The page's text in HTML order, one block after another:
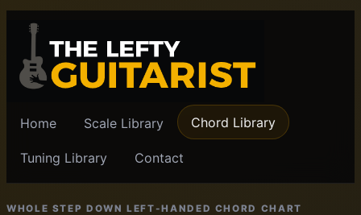
Home Scale Library Chord Library
Tuning Library Contact
WHOLE STEP DOWN LEFT-HANDED CHORD CHART